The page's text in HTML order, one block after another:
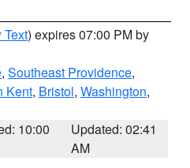
Text) expires 07:00 PM by
, Southeast Providence,
Kent, Bristol, Washington,
10:00
Updated: 02:41
AM